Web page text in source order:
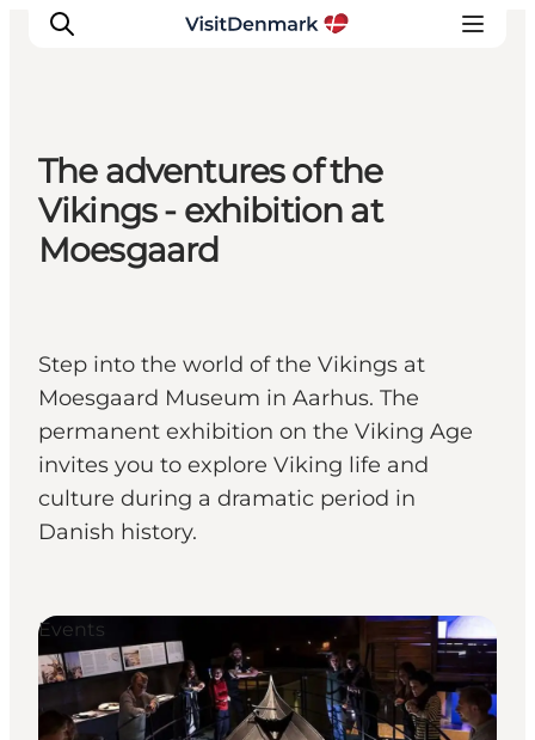
Ispirazioni
Dove andare
Cosa fare
The adventures of the
Vikings - exhibition at
Moesgaard
Step into the world of the Vikings at
Moesgaard Museum in Aarhus. The
permanent exhibition on the Viking Age
invites you to explore Viking life and
culture during a dramatic period in
Danish history.
Events